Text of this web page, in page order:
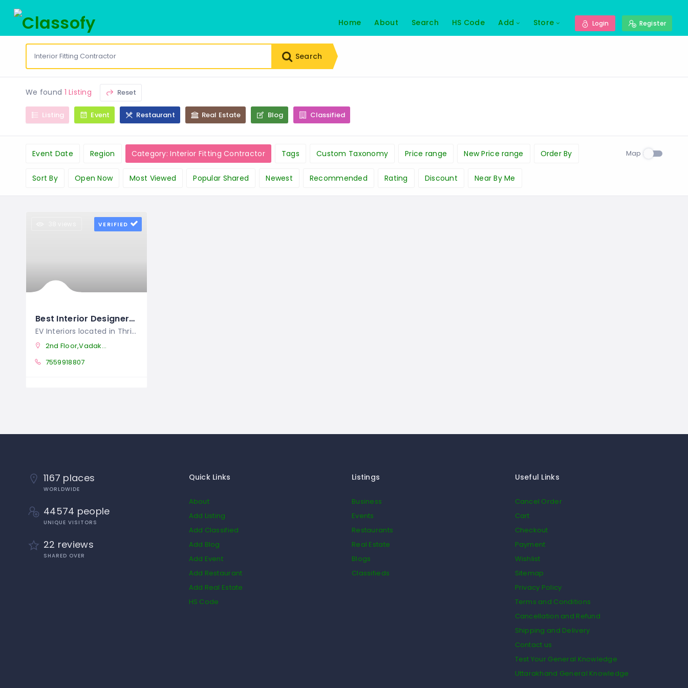
Home About Search HS Code Add Store Login Register
Search
We found 1 Listing Reset
Listing Event Restaurant Real Estate Blog Classified
Event Date Region Category: Interior Fitting Contractor Tags Custom Taxonomy Price range New Price range Order By
Sort By Open Now Most Viewed Popular Shared Newest Recommended Rating Discount Near By Me
Map
VERIFIED
Best Interior Designers In Thrissur
EV Interiors located in Thrissur, is
2nd Floor,Vadakkethala Tower Patturaikal,Thrissur Pin;680002,Kerala
7559918807
1167 places
WORLDWIDE
44574 people
UNIQUE VISITORS
22 reviews
SHARED OVER
Quick Links
About
Add Listing
Add Classified
Add Blog
Add Event
Add Restaurant
Add Real Estate
HS Code
Listings
Business
Events
Restaurants
Real Estate
Blogs
Classifieds
Useful Links
Cancel Order
Cart
Checkout
Payment
Wishlist
Sitemap
Privacy Policy
Terms and Conditions
Cancellation and Refund
Shipping and Delivery
Contact us
Test Your General Knowledge
Uttarakhand General Knowledge